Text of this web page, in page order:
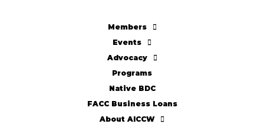
Members
Events
Advocacy
Programs
Native BDC
FACC Business Loans
About AICCW